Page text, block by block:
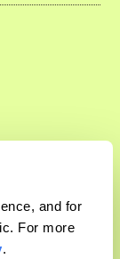
and for
For more
.
reserved.